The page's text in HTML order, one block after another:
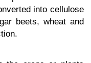
into cellulose
beets, wheat and